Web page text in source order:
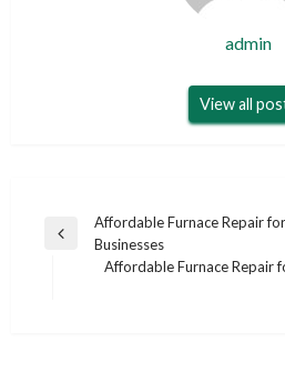
admin
View all
Post
navigation
Previous
Affordable Furnace Repair
Businesses
Affordable Furnace Repair